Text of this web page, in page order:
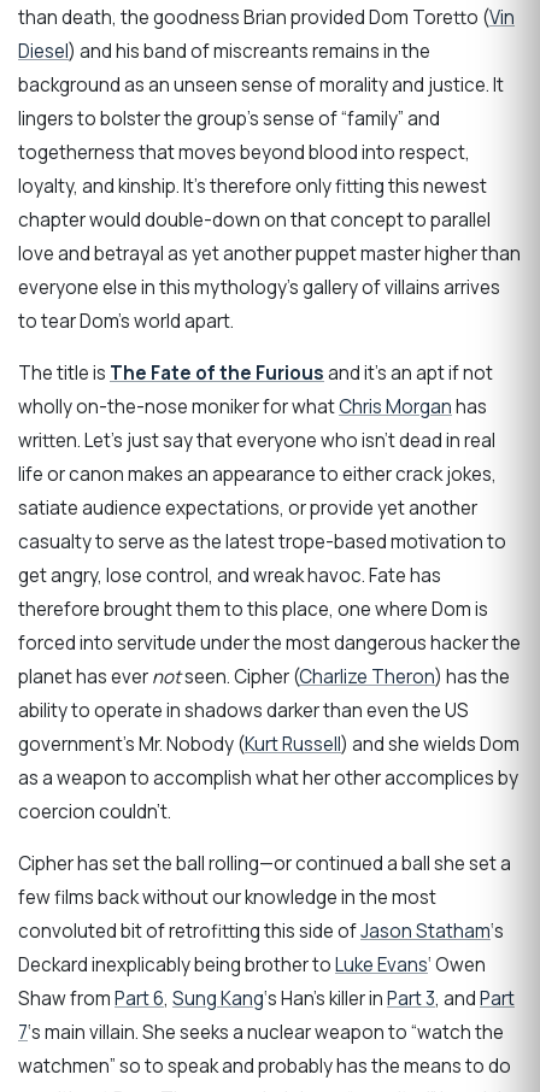
than death, the goodness Brian provided Dom Toretto (Vin
Diesel) and his band of miscreants remains in the
background as an unseen sense of morality and justice. It
lingers to bolster the group’s sense of “family” and
togetherness that moves beyond blood into respect,
loyalty, and kinship. It’s therefore only fitting this newest
chapter would double-down on that concept to parallel
love and betrayal as yet another puppet master higher than
everyone else in this mythology’s gallery of villains arrives
to tear Dom’s world apart.
The title is The Fate of the Furiousand it’s an apt if not
wholly on-the-nose moniker for whatChris Morganhas
written. Let’s just say that everyone who isn’t dead in real
life or canon makes an appearance to either crack jokes,
satiate audience expectations, or provide yet another
casualty to serve as the latest trope-based motivation to
get angry, lose control, and wreak havoc. Fate has
therefore brought them to this place, one where Dom is
forced into servitude under the most dangerous hacker the
planet has evernotseen. Cipher (Charlize Theron) has the
ability to operate in shadows darker than even the US
government’s Mr. Nobody (Kurt Russell) and she wields Dom
as a weapon to accomplish what her other accomplices by
coercion couldn’t.
Cipher has set the ball rolling—or continued a ball she set a
few films back without our knowledge in the most
convoluted bit of retrofitting this side ofJason Statham‘s
Deckard inexplicably being brother toLuke Evans‘ Owen
Shaw fromPart 6, Sung Kang‘s Han’s killer inPart 3, andPart
7‘s main villain. She seeks a nuclear weapon to “watch the
watchmen” so to speak and probably has the means to do